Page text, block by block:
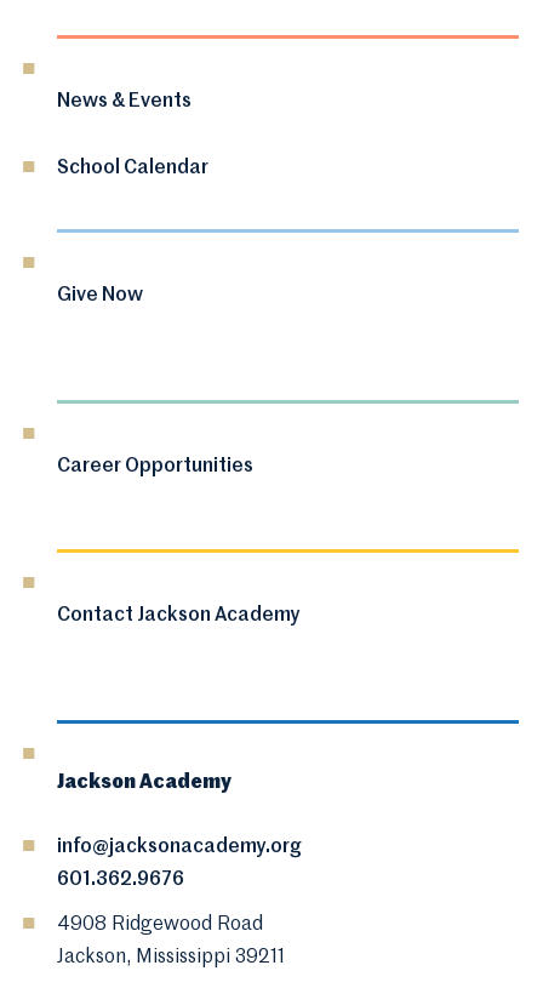
News & Events
School Calendar
Give Now
Career Opportunities
Contact Jackson Academy
Jackson Academy
info@jacksonacademy.org
601.362.9676
4908 Ridgewood Road
Jackson, Mississippi 39211